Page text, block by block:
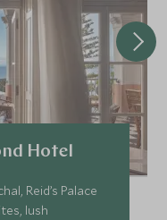
Hotel
Reid’s Palace
lush